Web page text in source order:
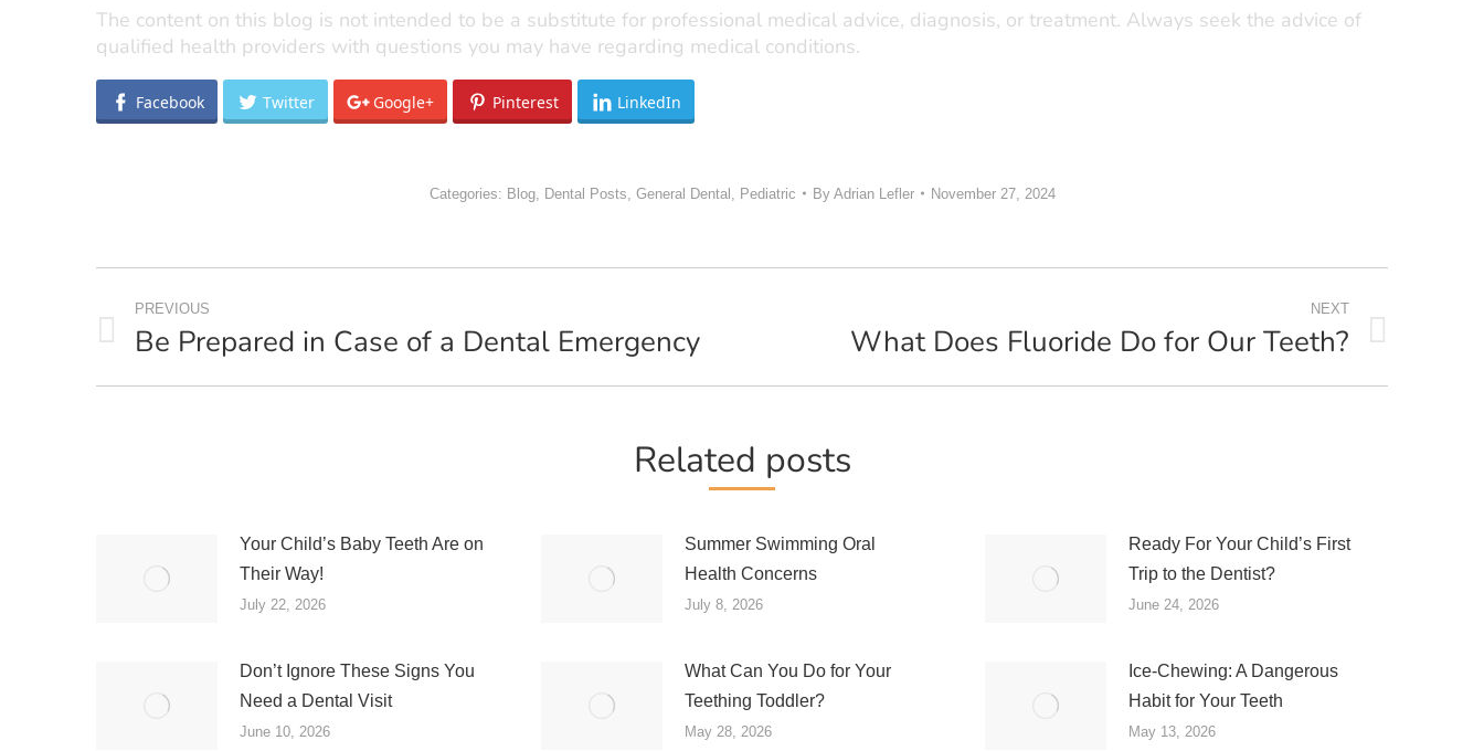
The content on this blog is not intended to be a substitute for professional medical advice, diagnosis, or treatment. Always seek the advice of
qualified health providers with questions you may have regarding medical conditions.
Facebook Twitter Google+ Pinterest LinkedIn
Categories: Blog, Dental Posts General Dental Pediatric By Adrian Lefler November 27, 2024
NAVIGATION
PREVIOUS
Previous
Be Prepared in Case of a Dental Emergency
NEXT
What Does Fluoride Do for Our Teeth?
Related posts
Your Child’s Baby Teeth Are on
Their Way!
July 22, 2026
Summer Swimming Oral
Health Concerns
July 8, 2026
Ready For Your Child’s First
Trip to the Dentist?
June 24, 2026
Don’t Ignore These Signs You
Need a Dental Visit
June 10, 2026
What Can You Do for Your
Teething Toddler?
May 28, 2026
Ice-Chewing: A Dangerous
Habit for Your Teeth
May 13, 2026